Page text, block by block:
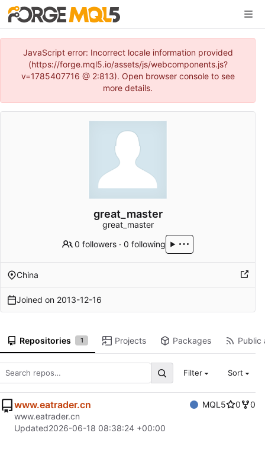
JavaScript error: Incorrect locale information provided
(https://forge.mql5.io/assets/js/webcomponents.js?
v=1785407716 @ 2:813). Open browser console to see
more details.
great_master
great_master
0 followers ·0 following
China
Joined on 2013-12-16
Repositories 1 Projects Packages Public
Filter Sort
www.eatrader.cn MQL5 0
0
www.eatrader.cn
Updated2026-06-18 08:38:24 +00:00